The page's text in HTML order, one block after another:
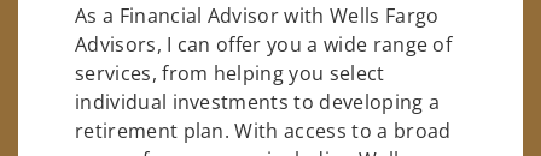
As a Financial Advisor with Wells Fargo
Advisors, I can offer you a wide range of
services, from helping you select
individual investments to developing a
retirement plan. With access to a broad